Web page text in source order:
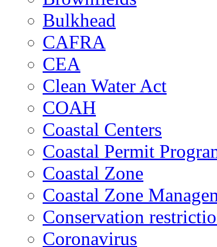
Bulkhead
CAFRA
CEA
Clean Water Act
COAH
Coastal Centers
Coastal Permit
Coastal Zone
Coastal Zone
Conservation
Coronavirus